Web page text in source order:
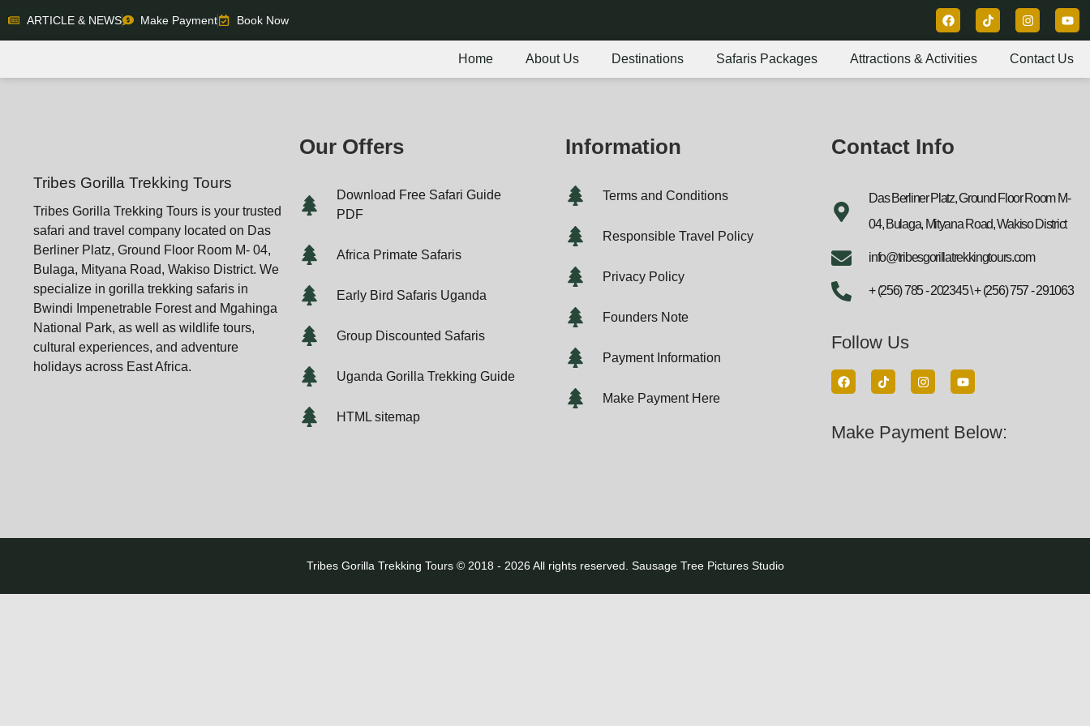
ARTICLE & NEWS Make Payment Book Now
Home About Us Destinations Safaris Packages Attractions & Activities Contact Us
Tribes Gorilla Trekking Tours
Tribes Gorilla Trekking Tours is your trusted
safari and travel company located on Das
Berliner Platz, Ground Floor Room M- 04,
Bulaga, Mityana Road, Wakiso District. We
specialize in gorilla trekking safaris in
Bwindi Impenetrable Forest and Mgahinga
National Park, as well as wildlife tours,
cultural experiences, and adventure
holidays across East Africa.
Our Offers
Download Free Safari Guide
PDF
Africa Primate Safaris
Early Bird Safaris Uganda
Group Discounted Safaris
Uganda Gorilla Trekking Guide
HTML sitemap
Information
Terms and Conditions
Responsible Travel Policy
Privacy Policy
Founders Note
Payment Information
Make Payment Here
Contact Info
Das Berliner Platz, Ground Floor Room M-
04, Bulaga, Mityana Road, Wakiso District
info@tribesgorillatrekkingtours.com
+ (256) 785 - 202345 \ + (256) 757 - 291063
Follow Us
Make Payment Below:
Tribes Gorilla Trekking Tours © 2018 - 2026 All rights reserved. Sausage Tree Pictures Studio